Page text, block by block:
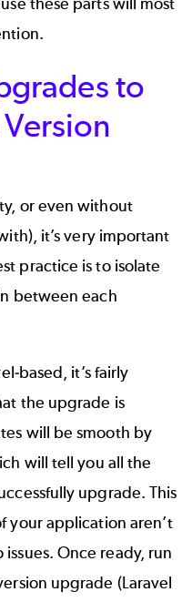
these parts will most
to
or even without
it’s very important
practice is to isolate
between each
based, it’s fairly
the upgrade is
will be smooth by
will tell you all the
upgrade. This
your application aren’t
Once ready, run
upgrade (Laravel